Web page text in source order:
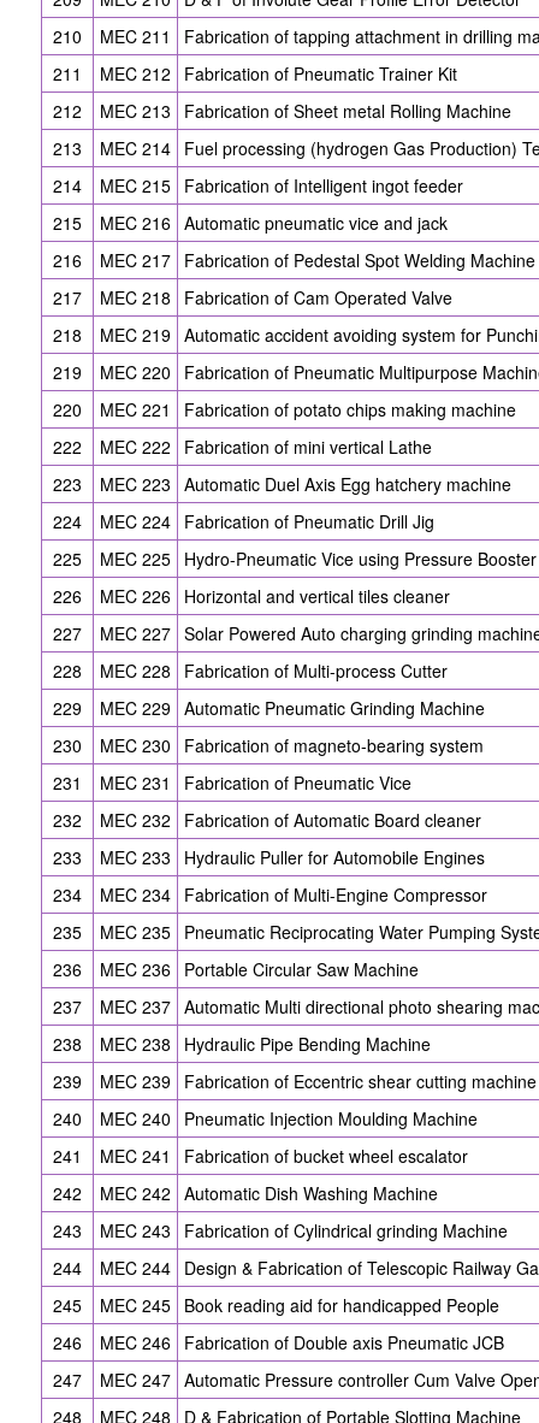
210
MEC 211
Fabrication of tapping attachment in drilling
211
MEC 212
Fabrication of Pneumatic Trainer Kit
212
MEC 213
Fabrication of Sheet metal Rolling Machine
213
MEC 214 Fuel processing (hydrogen Gas Production)
214
MEC 215 Fabrication of Intelligent ingot feeder
215
MEC 216 Automatic pneumatic vice and jack
216
MEC 217 Fabrication of Pedestal Spot Welding Machine
217
MEC 218
Fabrication of Cam Operated Valve
218
MEC 219 Automatic accident avoiding system for
219
MEC 220
Fabrication of Pneumatic Multipurpose
220
MEC 221
Fabrication of potato chips making machine
222
MEC 222
Fabrication of mini vertical Lathe
223
MEC 223 Automatic Duel Axis Egg hatchery machine
224
MEC 224 Fabrication of Pneumatic Drill Jig
225
MEC 225 Hydro-Pneumatic Vice using Pressure Booster
226
MEC 226 Horizontal and vertical tiles cleaner
227
MEC 227 Solar Powered Auto charging grinding
228
MEC 228
Fabrication of Multi-process Cutter
229
MEC 229 Automatic Pneumatic Grinding Machine
230
MEC 230
Fabrication of magneto-bearing system
231
MEC 231
Fabrication of Pneumatic Vice
232
MEC 232
Fabrication of Automatic Board cleaner
233
MEC 233
Hydraulic Puller for Automobile Engines
234
MEC 234 Fabrication of Multi-Engine Compressor
235
MEC 235 Pneumatic Reciprocating Water Pumping
236
MEC 236 Portable Circular Saw Machine
237
MEC 237 Automatic Multi directional photo shearing
238
MEC 238
Hydraulic Pipe Bending Machine
239
MEC 239 Fabrication of Eccentric shear cutting machine
240
MEC 240
Pneumatic Injection Moulding Machine
241
MEC 241
Fabrication of bucket wheel escalator
242
MEC 242 Automatic Dish Washing Machine
243
MEC 243
Fabrication of Cylindrical grinding Machine
244
MEC 244 Design & Fabrication of Telescopic Railway
245
MEC 245 Book reading aid for handicapped People
246
MEC 246 Fabrication of Double axis Pneumatic JCB
247
MEC 247 Automatic Pressure controller Cum Valve
248
MEC 248
D & Fabrication of Portable Slotting Machine